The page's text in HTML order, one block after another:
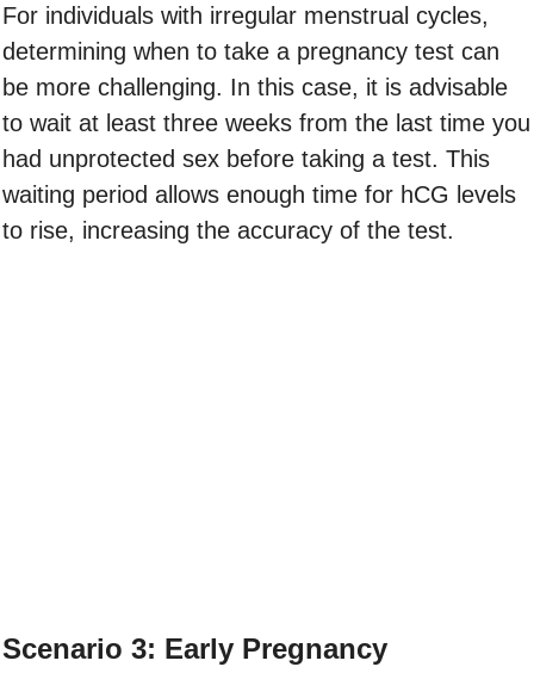
For individuals with irregular menstrual cycles,
determining when to take a pregnancy test can
be more challenging. In this case, it is advisable
to wait at least three weeks from the last time you
had unprotected sex before taking a test. This
waiting period allows enough time for hCG levels
to rise, increasing the accuracy of the test.
Scenario 3: Early Pregnancy